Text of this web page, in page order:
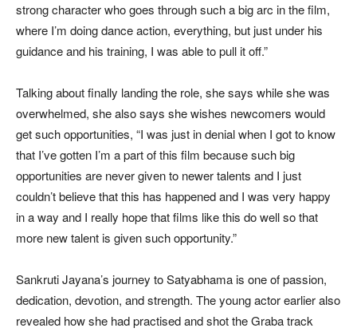
strong character who goes through such a big arc in the film,
where I’m doing dance action, everything, but just under his
guidance and his training, I was able to pull it off.”
Talking about finally landing the role, she says while she was
overwhelmed, she also says she wishes newcomers would
get such opportunities, “I was just in denial when I got to know
that I’ve gotten I’m a part of this film because such big
opportunities are never given to newer talents and I just
couldn’t believe that this has happened and I was very happy
in a way and I really hope that films like this do well so that
more new talent is given such opportunity.”
Sankruti Jayana’s journey to Satyabhama is one of passion,
dedication, devotion, and strength. The young actor earlier also
revealed how she had practised and shot the Graba track